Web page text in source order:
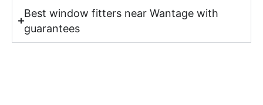
Best window fitters near Wantage with
guarantees